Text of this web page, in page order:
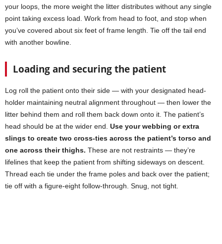
your loops, the more weight the litter distributes without any single
point taking excess load. Work from head to foot, and stop when
you’ve covered about six feet of frame length. Tie off the tail end
with another bowline.
Loading and securing the patient
Log roll the patient onto their side — with your designated head-
holder maintaining neutral alignment throughout — then lower the
litter behind them and roll them back down onto it. The patient’s
head should be at the wider end. Use your webbing or extra
slings to create two cross-ties across the patient’s torso and
one across their thighs. These are not restraints — they’re
lifelines that keep the patient from shifting sideways on descent.
Thread each tie under the frame poles and back over the patient;
tie off with a figure-eight follow-through. Snug, not tight.